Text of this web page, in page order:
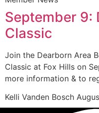
September 9:
Classic
Join the Dearborn Area
Classic at Fox Hills on
more information & to
Kelli Vanden Bosch